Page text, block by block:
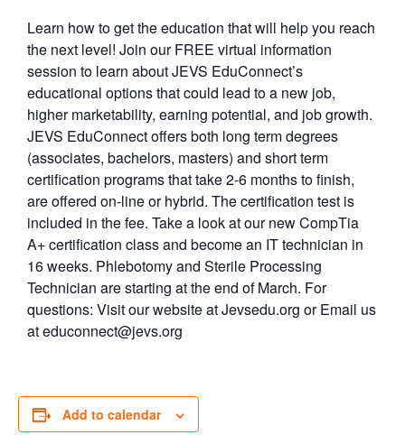
Learn how to get the education that will help you reach
the next level! Join our FREE virtual information
session to learn about JEVS EduConnect’s
educational options that could lead to a new job,
higher marketability, earning potential, and job growth.
JEVS EduConnect offers both long term degrees
(associates, bachelors, masters) and short term
certification programs that take 2-6 months to finish,
are offered on-line or hybrid. The certification test is
included in the fee. Take a look at our new CompTia
A+ certification class and become an IT technician in
16 weeks. Phlebotomy and Sterile Processing
Technician are starting at the end of March. For
questions: Visit our website at Jevsedu.org or Email us
ateduconnect@jevs.org
Add to calendar